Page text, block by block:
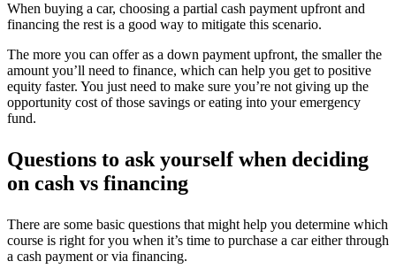
When buying a car, choosing a partial cash payment upfront and
financing the rest is a good way to mitigate this scenario.
The more you can offer as a down payment upfront, the smaller the
amount you’ll need to finance, which can help you get to positive
equity faster. You just need to make sure you’re not giving up the
opportunity cost of those savings or eating into your emergency
fund.
Questions to ask yourself when deciding
on cash vs financing
There are some basic questions that might help you determine which
course is right for you when it’s time to purchase a car either through
a cash payment or via financing.